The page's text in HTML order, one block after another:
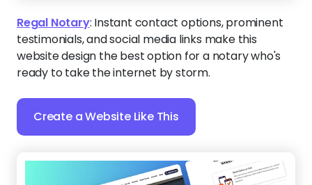
Regal Notary: Instant contact options, prominent
testimonials, and social media links make this
website design the best option for a notary who's
ready to take the internet by storm.
Create a Website Like This